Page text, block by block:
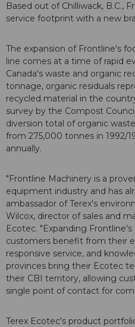
Based out of Chilliwack, B.C.,
service footprint with a new
The expansion of Frontline's
line comes at a time of rapid
Canada's waste and organic
tonnage, organic residuals
recycled material in the
survey by the Compost
diversion total of organic
from 275,000 tonnes in 1992/
annually.
"Frontline Machinery is a
equipment industry and has
ambassador of Terex's
Wilcox, director of sales and
Ecotec. "Expanding
customers benefit from their
responsive service, and
provinces bring their Ecotec
their CBI territory, allowing
single point of contact for
Terex Ecotec's product